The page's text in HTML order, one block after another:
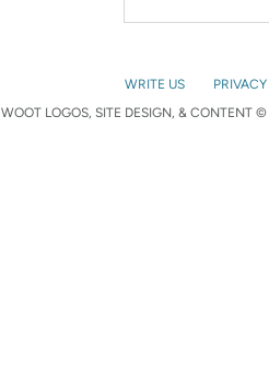
WRITE US
WOOT LOGOS, SITE DESIGN, & CONTENT